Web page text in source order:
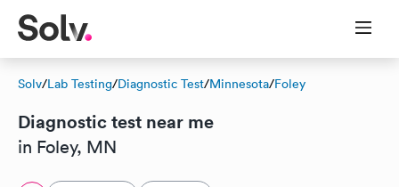
Solv/Lab Testing/Diagnostic Test/Minnesota/Foley
Diagnostic test near me
in Foley, MN